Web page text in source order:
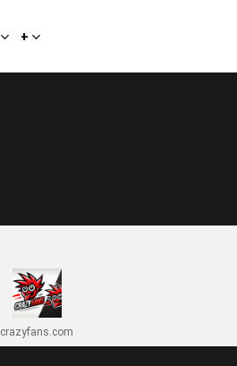
+
crazyfans.com